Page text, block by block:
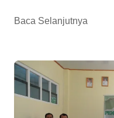
Baca Selanjutnya